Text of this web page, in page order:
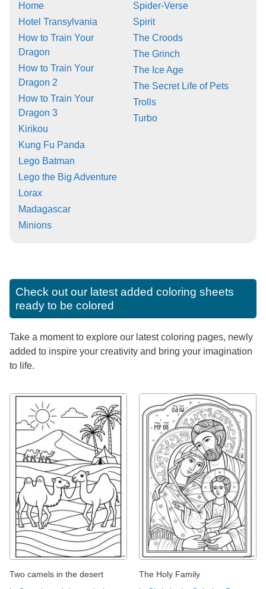
Home
Hotel Transylvania
How to Train Your
Dragon
How to Train Your
Dragon 2
How to Train Your
Dragon 3
Kirikou
Kung Fu Panda
Lego Batman
Lego the Big Adventure
Lorax
Madagascar
Minions
Spider-Verse
Spirit
The Croods
The Grinch
The Ice Age
The Secret Life of Pets
Trolls
Turbo
Check out our latest added coloring sheets
ready to be colored
Take a moment to explore our latest coloring pages, newly
added to inspire your creativity and bring your imagination
to life.
Two camels in the desert
The Holy Family